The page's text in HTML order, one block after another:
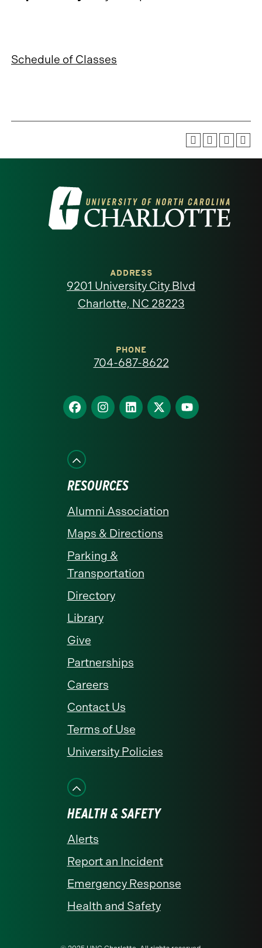
Schedule of Classes
Visit
the
North
homepage
ADDRESS
9201 University City Blvd
Charlotte, NC 28223
PHONE
704-687-8622
Find
us
Facebook
Find
us
Find
us
Find
us
Find
us
RESOURCES
Alumni Association
Maps & Directions
Parking &
Transportation
Directory
Library
Give
Partnerships
Careers
Contact Us
Terms of Use
University Policies
HEALTH & SAFETY
Alerts
Report an Incident
Emergency Response
Health and Safety